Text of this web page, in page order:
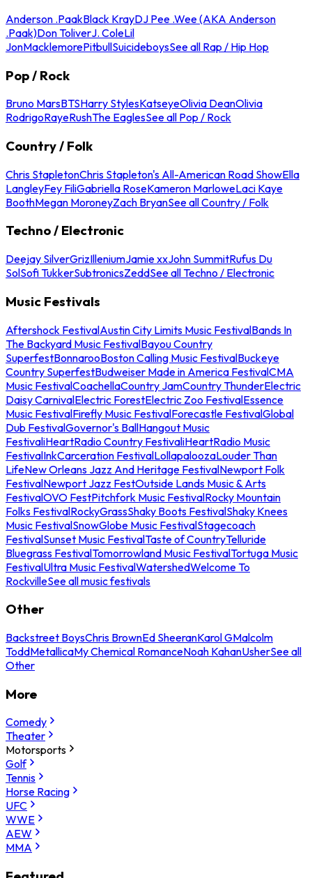
Anderson .PaakBlack KrayDJ Pee .Wee (AKA Anderson
.Paak)Don ToliverJ. ColeLil
JonMacklemorePitbullSuicideboysSee all Rap / Hip Hop
Pop / Rock
Bruno MarsBTSHarry StylesKatseyeOlivia DeanOlivia
RodrigoRayeRushThe EaglesSee all Pop / Rock
Country / Folk
Chris StapletonChris Stapleton's All-American Road ShowElla
LangleyFey FiliGabriella RoseKameron MarloweLaci Kaye
BoothMegan MoroneyZach BryanSee all Country / Folk
Techno / Electronic
Deejay SilverGrizIlleniumJamie xxJohn SummitRufus Du
SolSofi TukkerSubtronicsZeddSee all Techno / Electronic
Music Festivals
Aftershock FestivalAustin City Limits Music FestivalBands In
The Backyard Music FestivalBayou Country
SuperfestBonnarooBoston Calling Music FestivalBuckeye
Country SuperfestBudweiser Made in America FestivalCMA
Music FestivalCoachellaCountry JamCountry ThunderElectric
Daisy CarnivalElectric ForestElectric Zoo FestivalEssence
Music FestivalFirefly Music FestivalForecastle FestivalGlobal
Dub FestivalGovernor's BallHangout Music
FestivaliHeartRadio Country FestivaliHeartRadio Music
FestivalInkCarceration FestivalLollapaloozaLouder Than
LifeNew Orleans Jazz And Heritage FestivalNewport Folk
FestivalNewport Jazz FestOutside Lands Music & Arts
FestivalOVO FestPitchfork Music FestivalRocky Mountain
Folks FestivalRockyGrassShaky Boots FestivalShaky Knees
Music FestivalSnowGlobe Music FestivalStagecoach
FestivalSunset Music FestivalTaste of CountryTelluride
Bluegrass FestivalTomorrowland Music FestivalTortuga Music
FestivalUltra Music FestivalWatershedWelcome To
RockvilleSee all music festivals
Other
Backstreet BoysChris BrownEd SheeranKarol GMalcolm
ToddMetallicaMy Chemical RomanceNoah KahanUsherSee all
Other
More
Comedy
Theater
Motorsports
Golf
Tennis
Horse Racing
UFC
WWE
AEW
MMA